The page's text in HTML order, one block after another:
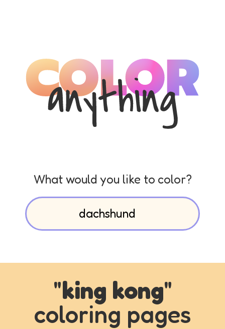
What would you like to color?
"king kong"
coloring pages